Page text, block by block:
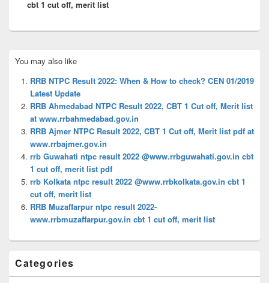
cbt 1 cut off, merit list
Sidebar
Widget
Area
You may also like
RRB NTPC Result 2022: When & How to check? CEN 01/2019
Latest Update
RRB Ahmedabad NTPC Result 2022, CBT 1 Cut off, Merit list
at www.rrbahmedabad.gov.in
RRB Ajmer NTPC Result 2022, CBT 1 Cut off, Merit list pdf at
www.rrbajmer.gov.in
rrb Guwahati ntpc result 2022 @www.rrbguwahati.gov.in cbt
1 cut off, merit list pdf
rrb Kolkata ntpc result 2022 @www.rrbkolkata.gov.in cbt 1
cut off, merit list
RRB Muzaffarpur ntpc result 2022-
www.rrbmuzaffarpur.gov.in cbt 1 cut off, merit list
Categories